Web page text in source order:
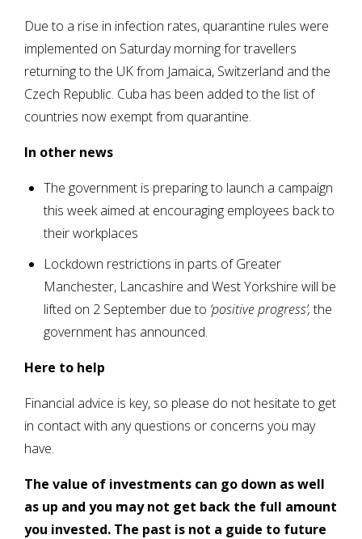
Due to a rise in infection rates, quarantine rules were
implemented on Saturday morning for travellers
returning to the UK from Jamaica, Switzerland and the
Czech Republic. Cuba has been added to the list of
countries now exempt from quarantine.
In other news
The government is preparing to launch a campaign
this week aimed at encouraging employees back to
their workplaces
Lockdown restrictions in parts of Greater
Manchester, Lancashire and West Yorkshire will be
lifted on 2 September due to ‘positive progress’,the
government has announced.
Here to help
Financial advice is key, so please do not hesitate to get
in contact with any questions or concerns you may
have.
The value of investments can go down as well
as up and you may not get back the full amount
you invested. The past is not a guide to future